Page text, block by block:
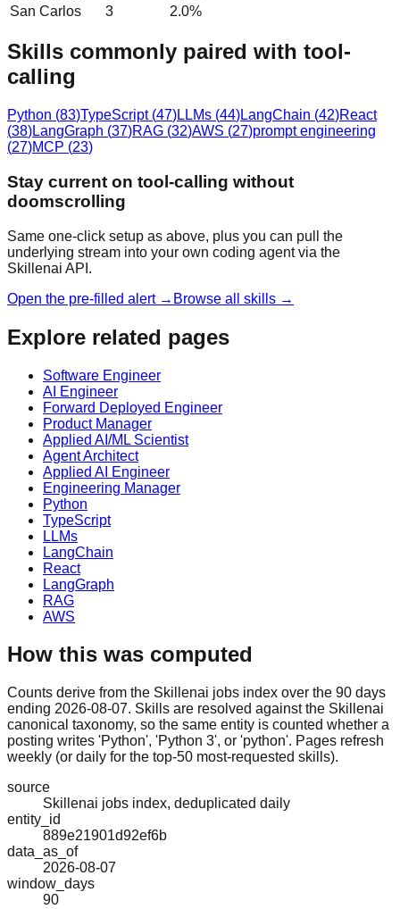
San Carlos
3 2.0%
Skills commonly paired with tool-
calling
Python (83)TypeScript (47)LLMs (44)LangChain (42)React
(38)LangGraph (37)RAG (32)AWS (27)prompt engineering
(27)MCP (23)
Stay current on tool-calling without
doomscrolling
Same one-click setup as above, plus you can pull the
underlying stream into your own coding agent via the
Skillenai API.
Open the pre-filled alert → Browse all skills →
Explore related pages
Software Engineer
AI Engineer
Forward Deployed Engineer
Product Manager
Applied AI/ML Scientist
Agent Architect
Applied AI Engineer
Engineering Manager
Python
TypeScript
LLMs
LangChain
React
LangGraph
RAG
AWS
How this was computed
Counts derive from the Skillenai jobs index over the 90 days
ending 2026-08-07. Skills are resolved against the Skillenai
canonical taxonomy, so the same entity is counted whether a
posting writes 'Python', 'Python 3', or 'python'. Pages refresh
weekly (or daily for the top-50 most-requested skills).
source
Skillenai jobs index, deduplicated daily
entity_id
889e21901d92ef6b
data_as_of
2026-08-07
window_days
90